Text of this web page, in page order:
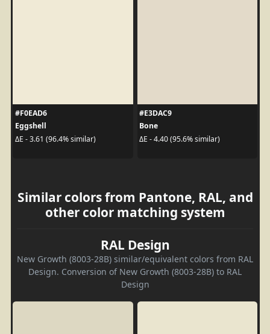
#F0EAD6
Eggshell
ΔE - 3.61 (96.4% similar)
#E3DAC9
Bone
ΔE - 4.40 (95.6% similar)
Similar colors from Pantone, RAL, and
other color matching system
RAL Design
New Growth (8003-28B) similar/equivalent colors from RAL
Design. Conversion of New Growth (8003-28B) to RAL
Design